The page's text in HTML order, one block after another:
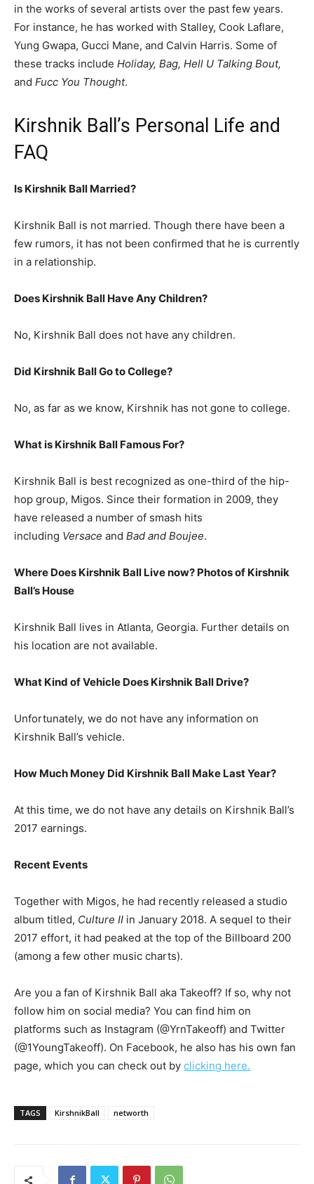
in the works of several artists over the past few years.
For instance, he has worked with Stalley, Cook Laflare,
Yung Gwapa, Gucci Mane, and Calvin Harris. Some of
these tracks include Holiday, Bag, Hell U Talking Bout,
and Fucc You Thought.
Kirshnik Ball’s Personal Life and
FAQ
Is Kirshnik Ball Married?
Kirshnik Ball is not married. Though there have been a
few rumors, it has not been confirmed that he is currently
in a relationship.
Does Kirshnik Ball Have Any Children?
No, Kirshnik Ball does not have any children.
Did Kirshnik Ball Go to College?
No, as far as we know, Kirshnik has not gone to college.
What is Kirshnik Ball Famous For?
Kirshnik Ball is best recognized as one-third of the hip-
hop group, Migos. Since their formation in 2009, they
have released a number of smash hits
including Versace and Bad and Boujee.
Where Does Kirshnik Ball Live now? Photos of Kirshnik
Ball’s House
Kirshnik Ball lives in Atlanta, Georgia. Further details on
his location are not available.
What Kind of Vehicle Does Kirshnik Ball Drive?
Unfortunately, we do not have any information on
Kirshnik Ball’s vehicle.
How Much Money Did Kirshnik Ball Make Last Year?
At this time, we do not have any details on Kirshnik Ball’s
2017 earnings.
Recent Events
Together with Migos, he had recently released a studio
album titled, Culture II in January 2018. A sequel to their
2017 effort, it had peaked at the top of the Billboard 200
(among a few other music charts).
Are you a fan of Kirshnik Ball aka Takeoff? If so, why not
follow him on social media? You can find him on
platforms such as Instagram (@YrnTakeoff) and Twitter
(@1YoungTakeoff). On Facebook, he also has his own fan
page, which you can check out by clicking here.
TAGS KirshnikBall networth